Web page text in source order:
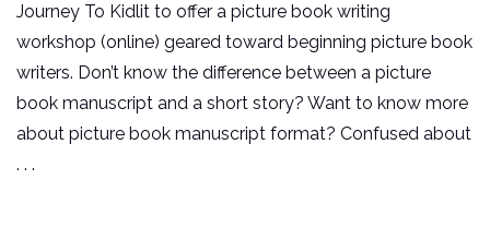
Journey To Kidlit to offer a picture book writing
workshop (online) geared toward beginning picture book
writers. Don’t know the difference between a picture
book manuscript and a short story? Want to know more
about picture book manuscript format? Confused about
. . .